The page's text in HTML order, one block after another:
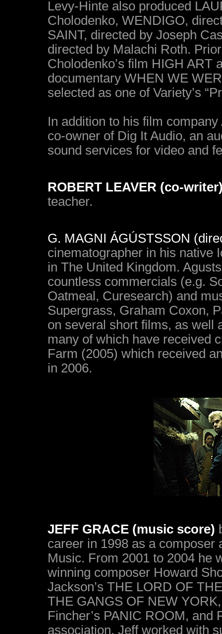
Levy-Hinte also produced
Cholodenko, WENDIGO,
SAINT, directed by Joseph
directed by Malachi Roth.
Cholodenko’s film HIGH ART
documentary WHEN WE
selected as one of Variety’s
In addition to his film
co-owner of Dig It Audio, an
sound services for video and
ROBERT LEAVER (co-
teacher.
G. MAGNI ÁGÚSTSSON
cinematographer in his native
in The United Kingdom.
countless commercials (e.g.
Oatmeal, Curesearch) and
Supergrass, Graham Coxon,
on several short films, as well
many of which have received
Farm (2005) which received
in 2006.
JEFF GRACE (music score)
career in 1998 as a composer
Music. From 2001 to 2004 he
winning composer Howard
Jackson’s THE LORD OF
THE GANGS OF NEW
Fincher’s PANIC ROOM, and
association, Jeff worked with